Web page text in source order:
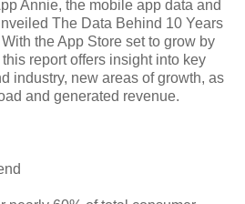
Annie, the mobile app data and
The Data Behind 10 Years
the App Store set to grow by
report offers insight into key
industry, new areas of growth, as
and generated revenue.